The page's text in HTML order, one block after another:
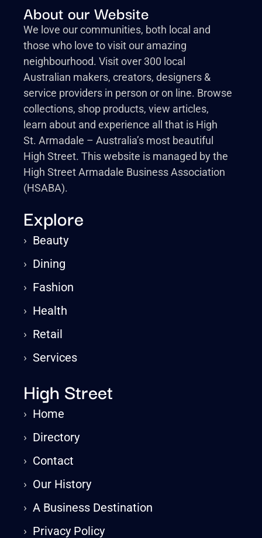
About our Website
We love our communities, both local and
those who love to visit our amazing
neighbourhood. Visit over 300 local
Australian makers, creators, designers &
service providers in person or on line. Browse
collections, shop products, view articles,
learn about and experience all that is High
St. Armadale – Australia’s most beautiful
High Street. This website is managed by the
High Street Armadale Business Association
(HSABA).
Explore
› Beauty
› Dining
› Fashion
› Health
› Retail
›Services
High Street
› Home
› Directory
› Contact
› Our History
›A Business Destination
› Privacy Policy